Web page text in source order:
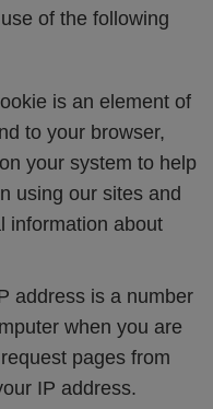
of the following
is an element of
to your browser,
your system to help
using our sites and
information about
address is a number
when you are
pages from
IP address.